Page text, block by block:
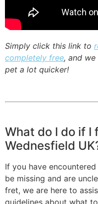
Simply click this link to
completely free, and
pet a lot quicker!
What do I do if I
Wednesfield
If you have
be missing and are
fret, we are here to